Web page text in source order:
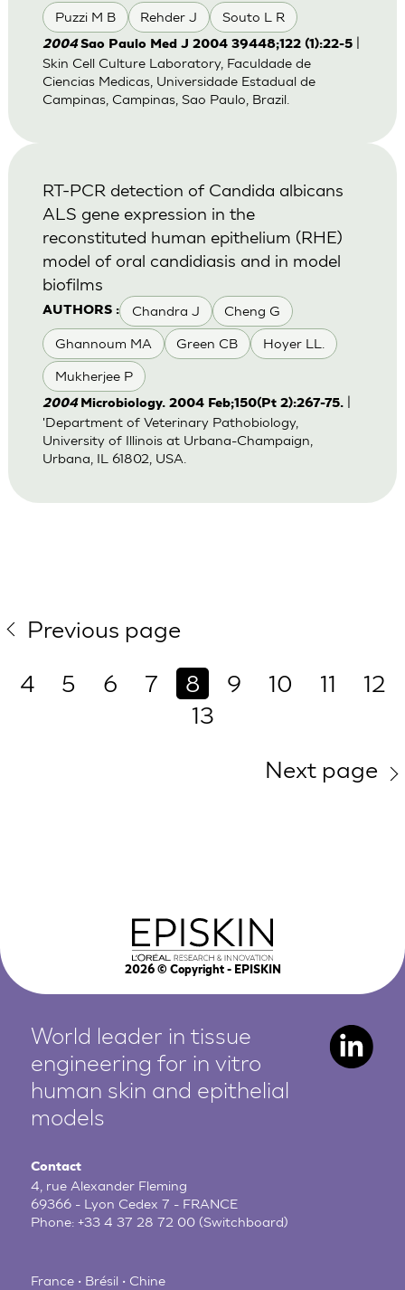
Puzzi M B Rehder J Souto L R
2004 Sao Paulo Med J 2004 39448;122 (1):22-5|
Skin Cell Culture Laboratory, Faculdade de
Ciencias Medicas, Universidade Estadual de
Campinas, Campinas, Sao Paulo, Brazil.
AUTHORS : Chandra J Cheng G
Ghannoum MA Green CB Hoyer LL.
Mukherjee P
RT-PCR detection of Candida albicans
ALS gene expression in the
reconstituted human epithelium (RHE)
model of oral candidiasis and in model
biofilms
2004 Microbiology. 2004 Feb;150(Pt 2):267-75.
'Department of Veterinary Pathobiology,
University of Illinois at Urbana-Champaign,
Urbana, IL 61802, USA.
Previous page
4
5 6 7 8 9 10 11
12
13
Next page
2026© Copyright - EPISKIN
World leader in tissue
engineering for in vitro
human skin and epithelial
models
Contact
4, rue Alexander Fleming
69366 - Lyon Cedex 7 - FRANCE
Phone:+33 4 37 28 72 00 (Switchboard)
France • Brésil • Chine